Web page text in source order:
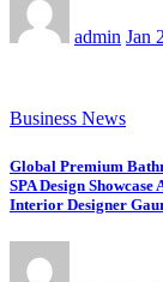
admin Jan
Business News
Global Premium
SPA Design
Interior Designer